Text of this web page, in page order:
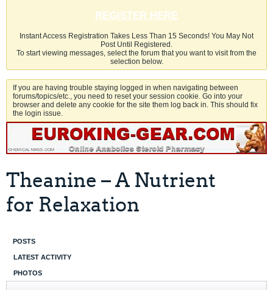
REGISTER HERE
Instant Access Registration Takes Less Than 15 Seconds! You May Not
Post Until Registered.
To start viewing messages, select the forum that you want to visit from the
selection below.
If you are having trouble staying logged in when navigating between
forums/topics/etc., you need to reset your session cookie. Go into your
browser and delete any cookie for the site them log back in. This should fix
the login issue.
Theanine – A Nutrient
for Relaxation
POSTS
LATEST ACTIVITY
PHOTOS